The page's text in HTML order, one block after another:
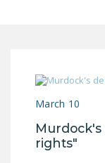
March 10
rights"